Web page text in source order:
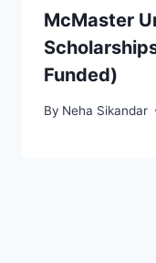
McMaster
Funded)
By Neha Sikandar